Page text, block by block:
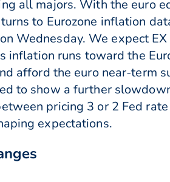
all majors. With the euro
to Eurozone inflation
Wednesday. We expect
inflation runs toward the
afford the euro near-term
to show a further
pricing 3 or 2 Fed
expectations.